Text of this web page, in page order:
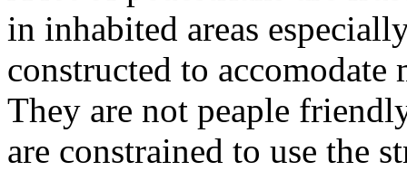
in inhabited areas
constructed to accomodate
They are not peaple
are constrained to use the